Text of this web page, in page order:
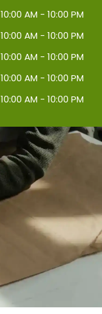
10:00 AM - 10:00 PM
10:00 AM - 10:00 PM
10:00 AM - 10:00 PM
10:00 AM - 10:00 PM
10:00 AM - 10:00 PM